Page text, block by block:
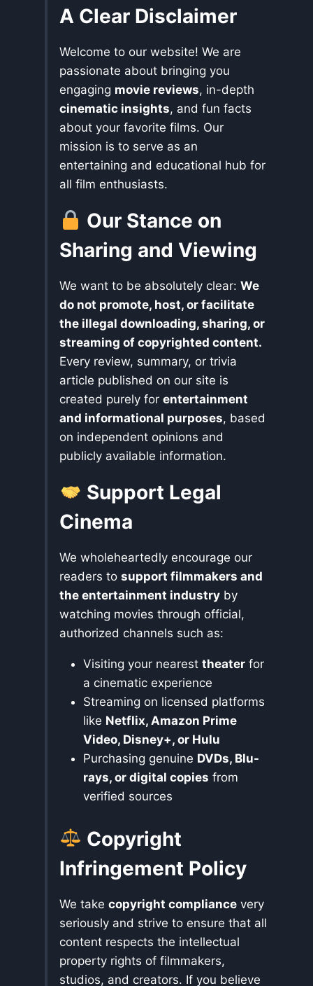
A Clear Disclaimer
Welcome to our website! We are
passionate about bringing you
engaging movie reviews, in-depth
cinematic insights, and fun facts
about your favorite films. Our
mission is to serve as an
entertaining and educational hub for
all film enthusiasts.
Our Stance on
Sharing and Viewing
We want to be absolutely clear: We
do not promote, host, or facilitate
the illegal downloading, sharing, or
streaming of copyrighted content.
Every review, summary, or trivia
article published on our site is
created purely for entertainment
and informational purposes, based
on independent opinions and
publicly available information.
Support Legal
Cinema
We wholeheartedly encourage our
readers to support filmmakers and
the entertainment industry by
watching movies through official,
authorized channels such as:
Visiting your nearest theater for
a cinematic experience
Streaming on licensed platforms
like Netflix, Amazon Prime
Video, Disney+, or Hulu
Purchasing genuine DVDs, Blu-
rays, or digital copies from
verified sources
Copyright
Infringement Policy
We take copyright compliance very
seriously and strive to ensure that all
content respects the intellectual
property rights of filmmakers,
studios, and creators. If you believe